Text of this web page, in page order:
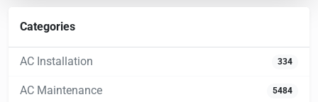
Categories
AC Installation 334
AC Maintenance 5484